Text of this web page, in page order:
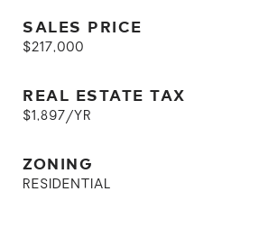
SALES PRICE
$217,000
REAL ESTATE TAX
$1,897/YR
ZONING
RESIDENTIAL